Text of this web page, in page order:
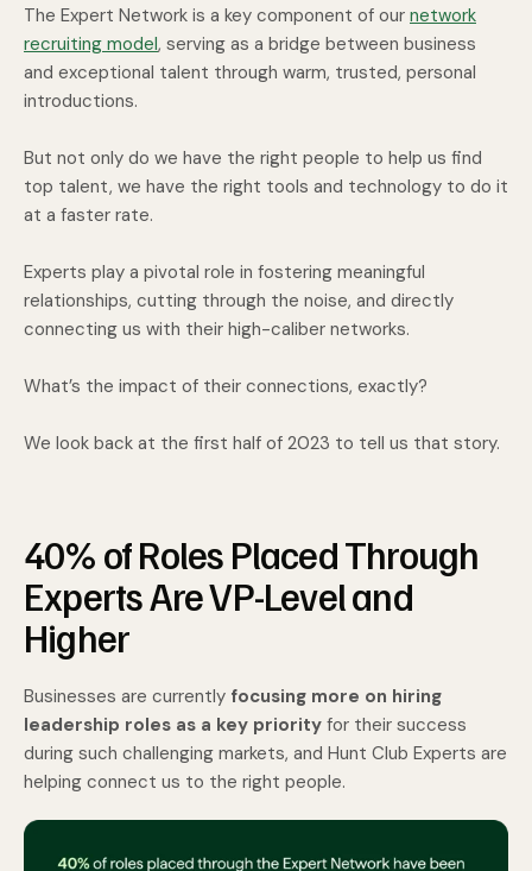
The Expert Network is a key component of our network
recruiting model, serving as a bridge between business
and exceptional talent through warm, trusted, personal
introductions.
But not only do we have the right people to help us find
top talent, we have the right tools and technology to do it
at a faster rate.
Experts play a pivotal role in fostering meaningful
relationships, cutting through the noise, and directly
connecting us with their high-caliber networks.
What’s the impact of their connections, exactly?
We look back at the first half of 2023 to tell us that story.
40% of Roles Placed Through
Experts Are VP-Level and
Higher
Businesses are currently focusing more on hiring
leadership roles as a key priority for their success
during such challenging markets, and Hunt Club Experts are
helping connect us to the right people.